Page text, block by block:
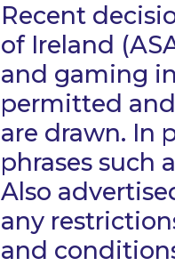
Recent
of Ireland
and gaming
permitted
are drawn. In
phrases such
Also
any
and